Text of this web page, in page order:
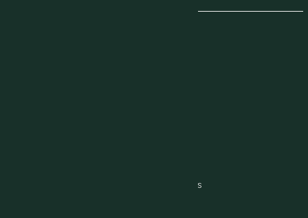
Board, Committees and Executive Officers